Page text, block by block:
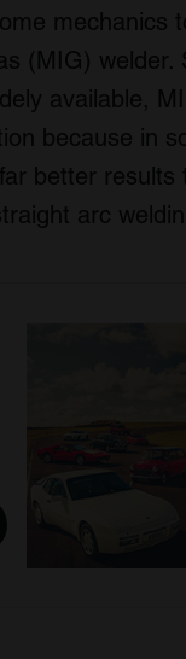
mechanics
(MIG) welder.
available,
because in
better results
arc